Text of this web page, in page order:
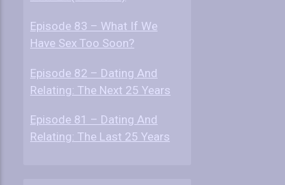
Episode 83 – What If We
Have Sex Too Soon?
Episode 82 – Dating And
Relating: The Next 25 Years
Episode 81 – Dating And
Relating: The Last 25 Years